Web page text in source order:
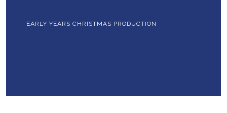
EARLY YEARS CHRISTMAS PRODUCTION